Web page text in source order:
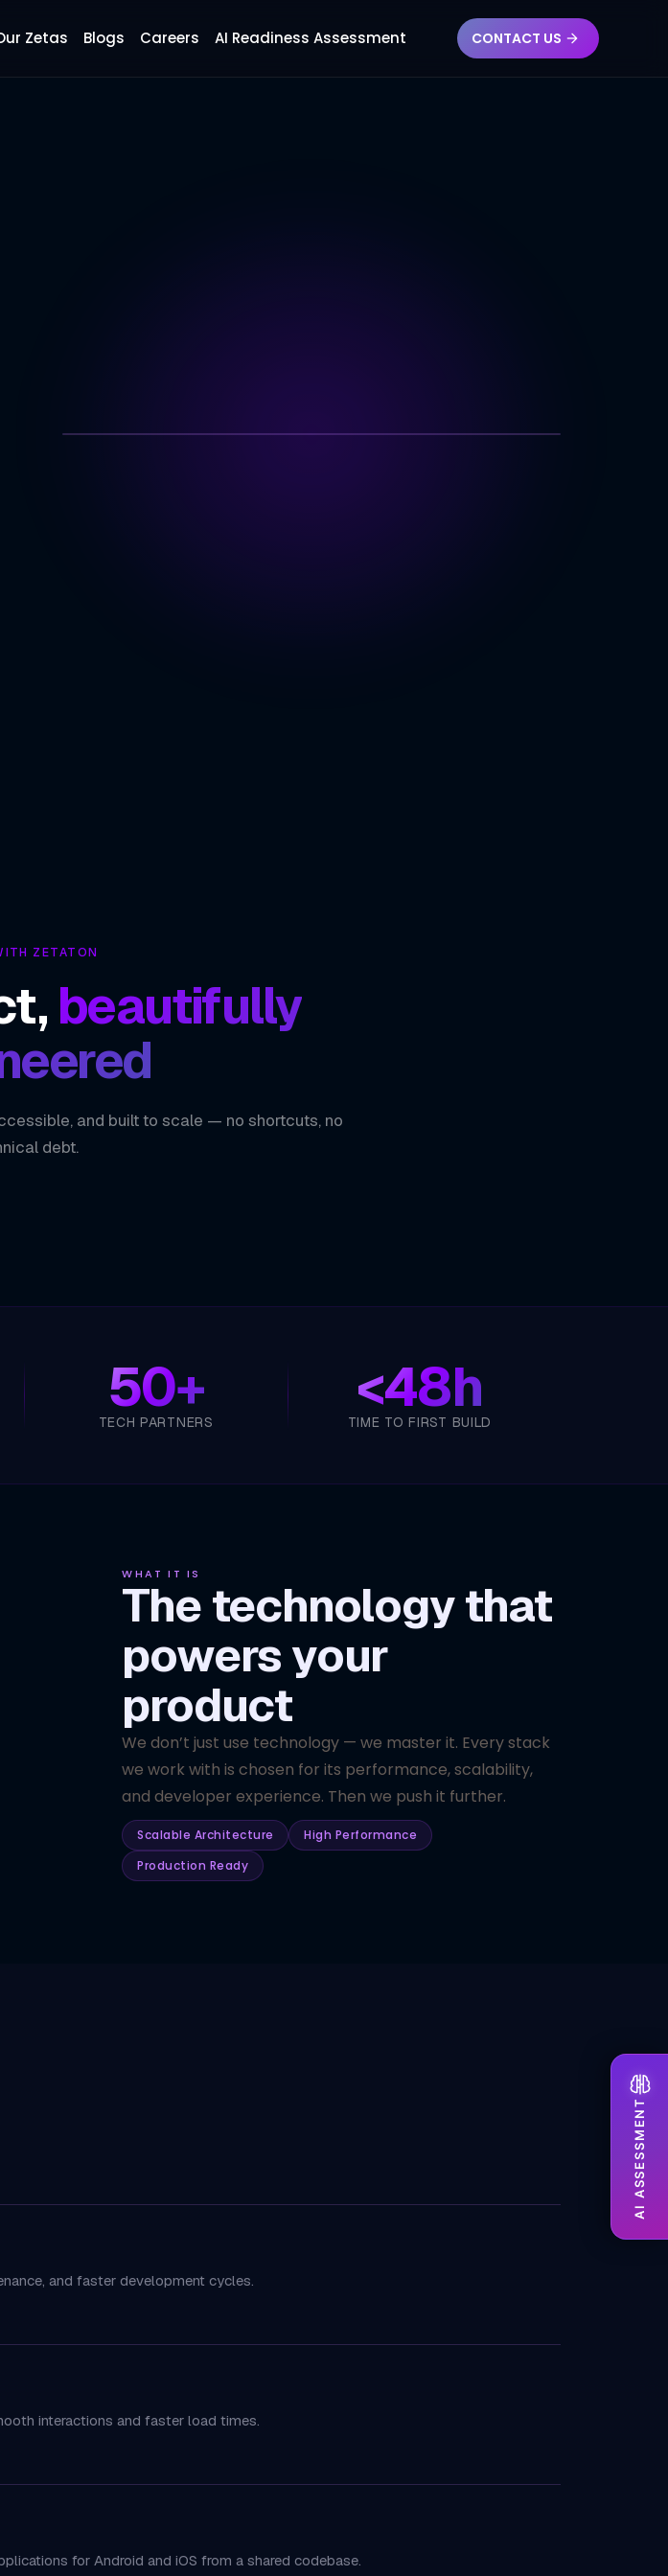
Zetas Blogs Careers AI Readiness Assessment CONTACT US
Re
ZETATON
beautifully
and built to scale — no shortcuts, no
debt.
50+
TECH PARTNERS <48h
TIME TO FIRST BUILD
WHAT IT IS
The technology that
powers your
product
We don’t just use technology — we master it. Every stack
we work with is chosen for its performance, scalability,
and developer experience. Then we push it further.
Scalable Architecture
High Performance
Production Ready
and faster development cycles.
interactions and faster load times.
for Android and iOS from a shared codebase.
AI ASSESSMENT